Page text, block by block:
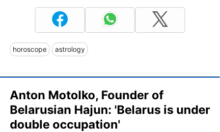
horoscope astrology
Anton Motolko, Founder of
Belarusian Hajun: 'Belarus is under
double occupation'